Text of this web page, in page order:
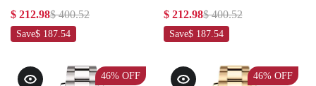
$ 212.98$ 400.52
Save$ 187.54
$ 212.98$ 400.52
Save$ 187.54
46% OFF 46% OFF